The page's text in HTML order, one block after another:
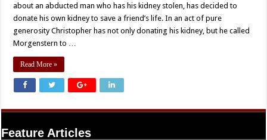
about an abducted man who has his kidney stolen, has decided to
donate his own kidney to save a friend’s life. In an act of pure
generosity Christopher has not only donating his kidney, but he called
Morgenstern to …
Read More »
Feature Articles